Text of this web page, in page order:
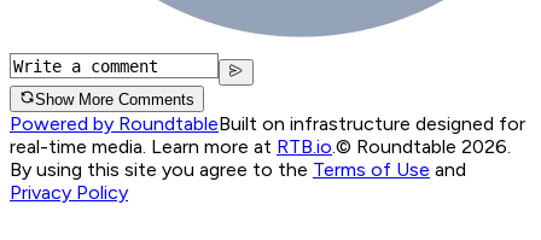
Show More Comments
Powered by RoundtableBuilt on infrastructure designed for
real-time media. Learn more at RTB.io.© Roundtable 2026.
By using this site you agree to the Terms of Use and
Privacy Policy